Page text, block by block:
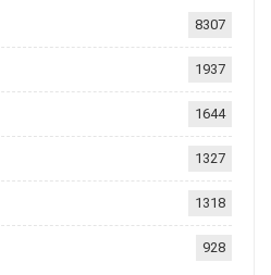
8307
1937
1644
1327
1318
928